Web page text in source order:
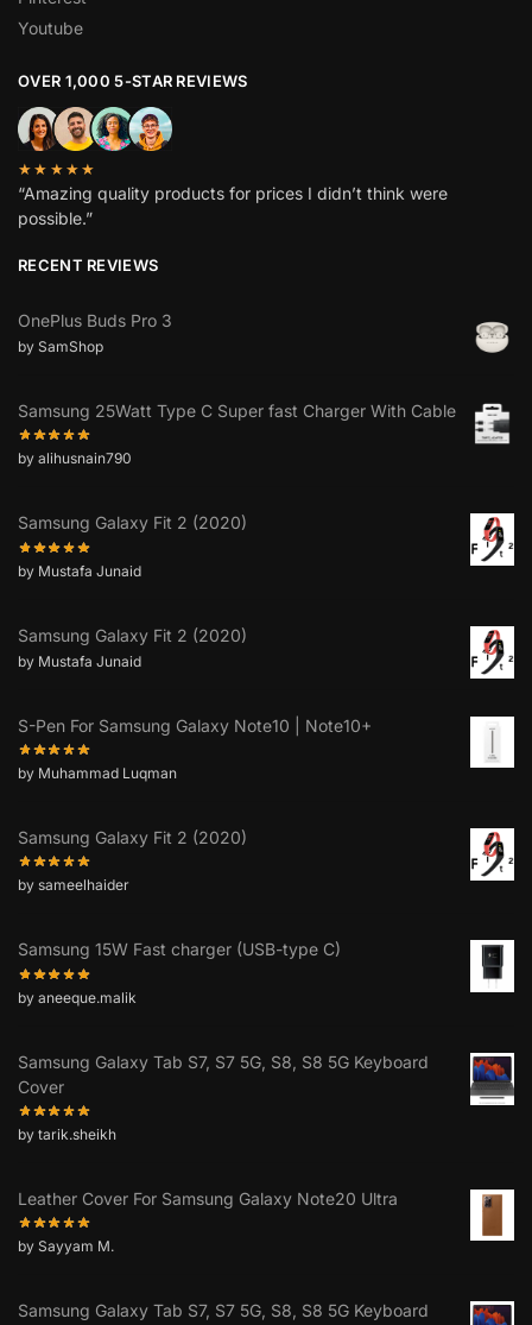
Youtube
OVER 1,000 5-STAR REVIEWS
★★★★★
“Amazing quality products for prices I didn’t think were
possible.”
RECENT REVIEWS
OnePlus Buds Pro 3
by SamShop
Samsung 25Watt Type C Super fast Charger With Cable
by alihusnain790
Samsung Galaxy Fit 2 (2020)
by Mustafa Junaid
Samsung Galaxy Fit 2 (2020)
by Mustafa Junaid
S-Pen For Samsung Galaxy Note10 | Note10+
by Muhammad Luqman
Samsung Galaxy Fit 2 (2020)
by sameelhaider
Samsung 15W Fast charger (USB-type C)
by aneeque.malik
Samsung Galaxy Tab S7, S7 5G, S8, S8 5G Keyboard
Cover
by tarik.sheikh
Leather Cover For Samsung Galaxy Note20 Ultra
by Sayyam M.
Samsung Galaxy Tab S7, S7 5G, S8, S8 5G Keyboard